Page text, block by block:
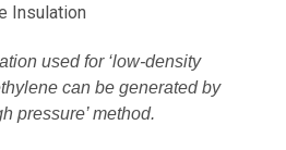
Insulation
used for ‘low-density
can be generated by
pressure’ method.